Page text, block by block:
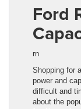
Ford
rn
Shopping for
power and
difficult and
about the